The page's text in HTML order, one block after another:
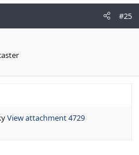
#25
View attachment 4729